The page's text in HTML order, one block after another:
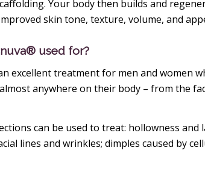
Your body then builds and
skin tone, texture, volume, and
used for?
excellent treatment for men and women
anywhere on their body – from the
can be used to treat: hollowness
lines and wrinkles; dimples caused by